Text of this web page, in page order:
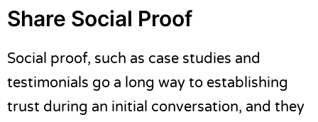
Share Social Proof
Social proof, such as case studies and
testimonials go a long way to establishing
trust during an initial conversation, and they